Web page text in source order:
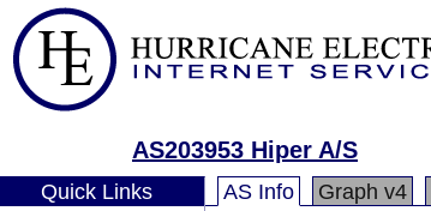
AS203953 Hiper A/S
Quick Links AS Info Graph v4